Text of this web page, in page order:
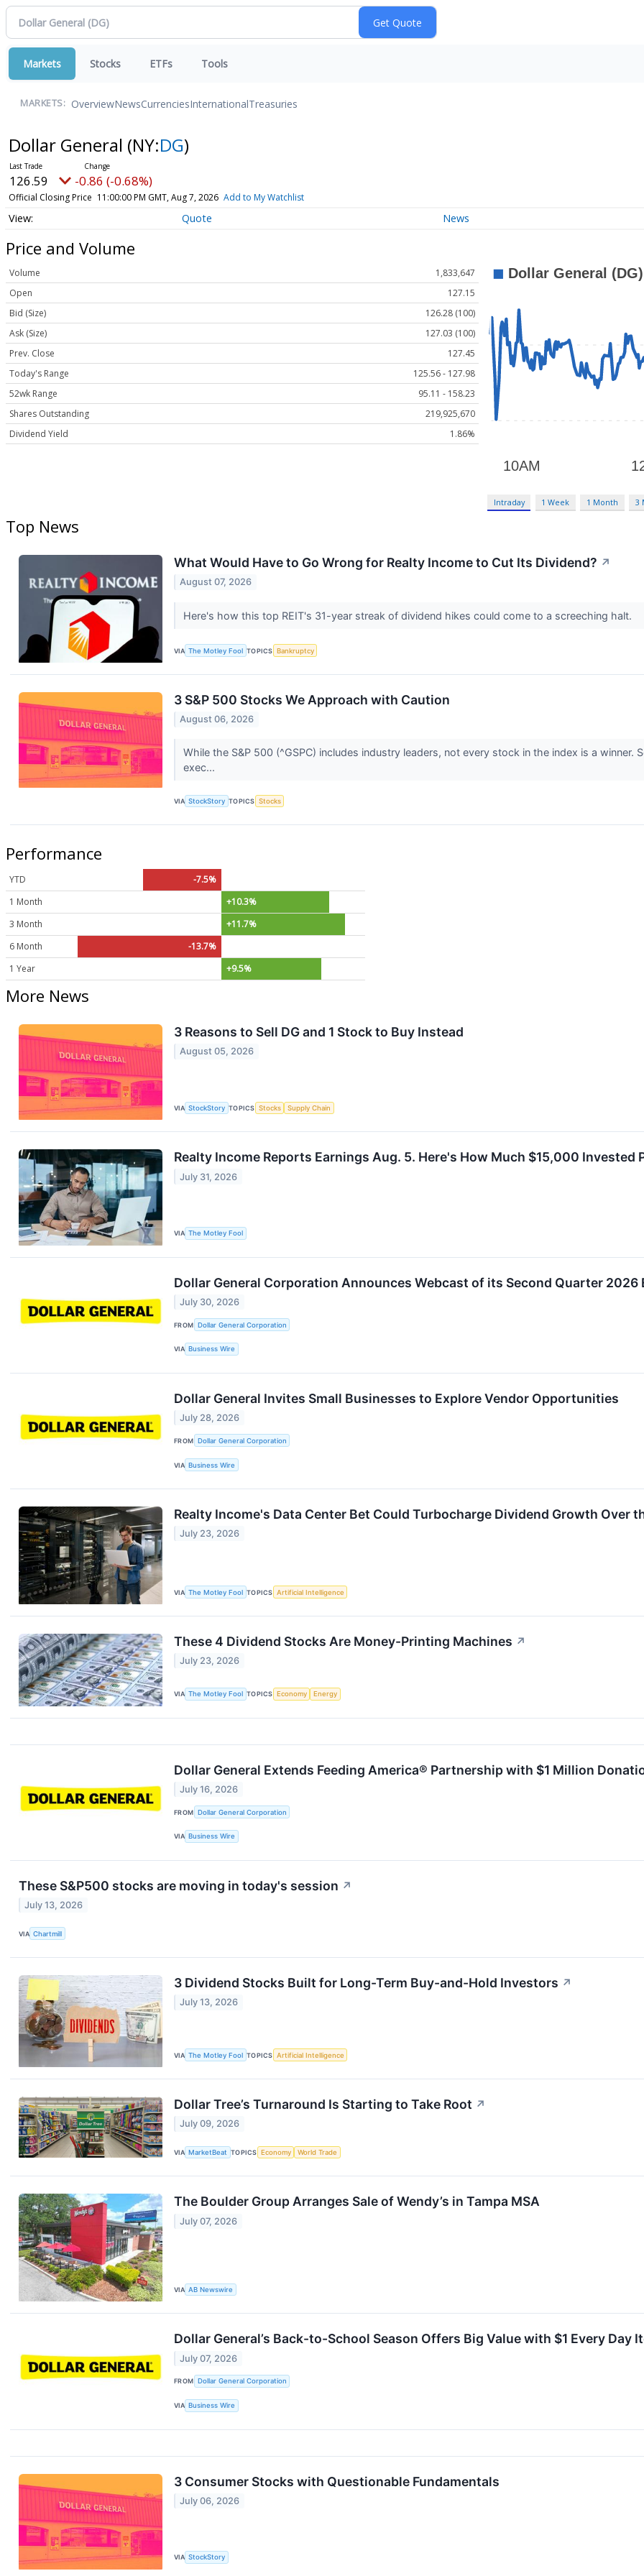
Markets Stocks ETFs Tools
MARKETS: OverviewNewsCurrenciesInternationalTreasuries
Dollar General (NY:DG)
126.59 -0.86 (-0.68%)
Official Closing Price 11:00:00 PM GMT, Aug 7, 2026 Add to My Watchlist
Quote News
Price and Volume
Volume
1,833,647
Open
127.15
Bid (Size)
126.28 (100)
Ask (Size)
127.03 (100)
Prev. Close
127.45
Today's Range
125.56 - 127.98
52wk Range
95.11 - 158.23
Shares Outstanding
219,925,670
Dividend Yield
1.86%
Intraday 1 Week 1 Month 3
Top News
What Would Have to Go Wrong for Realty Income to Cut Its Dividend? ↗
August 07, 2026
Here's how this top REIT's 31-year streak of dividend hikes could come to a screeching halt.
VIA The Motley Fool TOPICS Bankruptcy
3 S&P 500 Stocks We Approach with Caution
August 06, 2026
While the S&P 500 (^GSPC) includes industry leaders, not every stock in the index is a
exec...
VIA StockStory TOPICS Stocks
Performance
YTD
-7.5%
1 Month
+10.3%
3 Month
+11.7%
6 Month
-13.7%
1 Year
+9.5%
More News
3 Reasons to Sell DG and 1 Stock to Buy Instead
August 05, 2026
VIA StockStory TOPICS Stocks Supply Chain
Realty Income Reports Earnings Aug. 5. Here's How Much $15,000 Invested
July 31, 2026
VIA The Motley Fool
Dollar General Corporation Announces Webcast of its Second Quarter 2026
July 30, 2026
FROM Dollar General Corporation
VIA Business Wire
Dollar General Invites Small Businesses to Explore Vendor Opportunities
July 28, 2026
FROM Dollar General Corporation
VIA Business Wire
Realty Income's Data Center Bet Could Turbocharge Dividend Growth Over
July 23, 2026
VIA The Motley Fool TOPICS Artificial Intelligence
These 4 Dividend Stocks Are Money-Printing Machines ↗
July 23, 2026
VIA The Motley Fool TOPICS Economy Energy
Dollar General Extends Feeding America® Partnership with $1 Million
July 16, 2026
FROM Dollar General Corporation
VIA Business Wire
These S&P500 stocks are moving in today's session ↗
July 13, 2026
VIA Chartmill
3 Dividend Stocks Built for Long-Term Buy-and-Hold Investors ↗
July 13, 2026
VIA The Motley Fool TOPICS Artificial Intelligence
Dollar Tree’s Turnaround Is Starting to Take Root ↗
July 09, 2026
VIA MarketBeat TOPICS Economy World Trade
The Boulder Group Arranges Sale of Wendy’s in Tampa MSA
July 07, 2026
VIA AB Newswire
Dollar General’s Back-to-School Season Offers Big Value with $1 Every
July 07, 2026
FROM Dollar General Corporation
VIA Business Wire
3 Consumer Stocks with Questionable Fundamentals
July 06, 2026
VIA StockStory